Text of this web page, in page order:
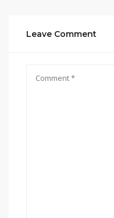
Leave Comment